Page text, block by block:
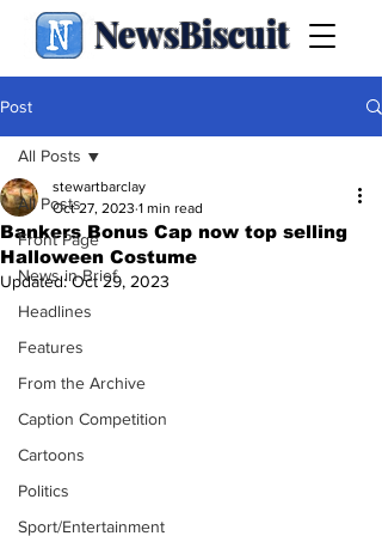
NewsBiscuit
Post
All Posts
Front Page
News in Brief
Headlines
Features
From the Archive
Caption Competition
Cartoons
Politics
Sport/Entertainment
All Posts
Bankers Bonus Cap now top selling
Halloween Costume
stewartbarclay
Oct 27, 2023 1 min read
Updated:Oct 29, 2023